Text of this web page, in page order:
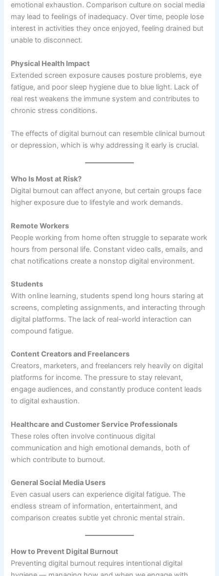
emotional exhaustion. Comparison culture on social media
may lead to feelings of inadequacy. Over time, people lose
interest in activities they once enjoyed, feeling drained but
unable to disconnect.
Physical Health Impact
Extended screen exposure causes posture problems, eye
fatigue, and poor sleep hygiene due to blue light. Lack of
real rest weakens the immune system and contributes to
chronic stress conditions.
The effects of digital burnout can resemble clinical burnout
or depression, which is why addressing it early is crucial.
Who Is Most at Risk?
Digital burnout can affect anyone, but certain groups face
higher exposure due to lifestyle and work demands.
Remote Workers
People working from home often struggle to separate work
hours from personal life. Constant video calls, emails, and
chat notifications create a nonstop digital environment.
Students
With online learning, students spend long hours staring at
screens, completing assignments, and interacting through
digital platforms. The lack of real-world interaction can
compound fatigue.
Content Creators and Freelancers
Creators, marketers, and freelancers rely heavily on digital
platforms for income. The pressure to stay relevant,
engage audiences, and constantly produce content leads
to digital exhaustion.
Healthcare and Customer Service Professionals
These roles often involve continuous digital
communication and high emotional demands, both of
which contribute to burnout.
General Social Media Users
Even casual users can experience digital fatigue. The
endless stream of information, entertainment, and
comparison creates subtle yet chronic mental strain.
How to Prevent Digital Burnout
Preventing digital burnout requires intentional digital